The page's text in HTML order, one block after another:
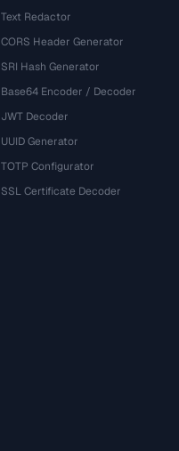
Text Redactor
CORS Header Generator
SRI Hash Generator
Base64 Encoder / Decoder
JWT Decoder
UUID Generator
TOTP Configurator
SSL Certificate Decoder